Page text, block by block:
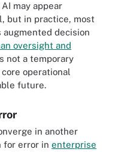
may appear
but in practice, most
decision
oversight and
not a temporary
operational
future.
in another
for error in enterprise